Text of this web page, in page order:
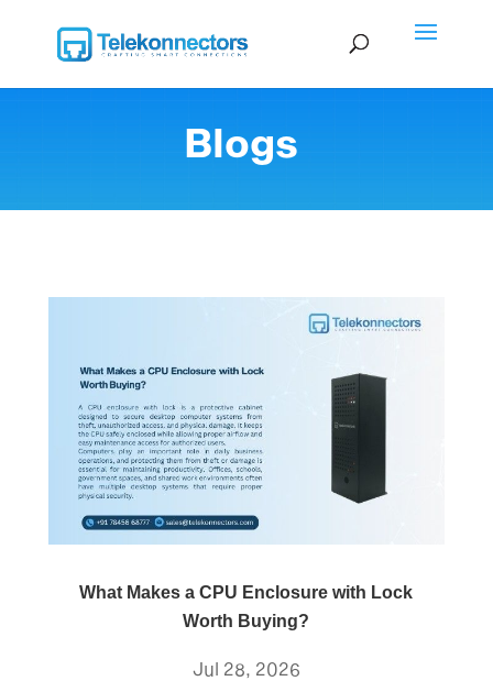
Blogs
What Makes a CPU Enclosure with Lock
Worth Buying?
Jul 28, 2026